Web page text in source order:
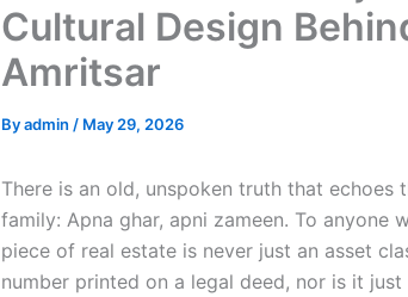
Cultural Design
Amritsar
Byadmin / May 29, 2026
There is an old, unspoken truth that echoes
family: Apna ghar, apni zameen. To anyone
piece of real estate is never just an asset
number printed on a legal deed, nor is it